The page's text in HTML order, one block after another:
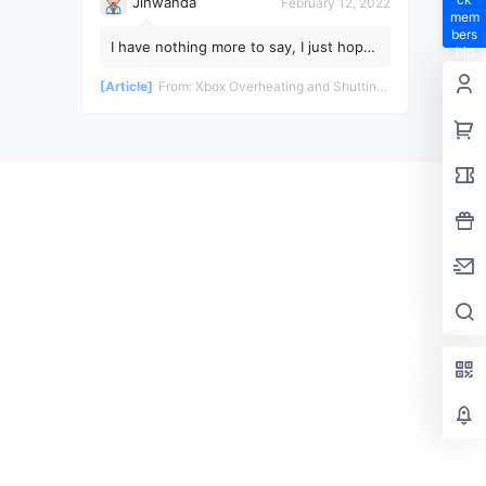
I have nothing more to say, I just hope
[Article] From: Xbox Overheating and Shutting Down During Gameplay - Teardown and Repair Review
mem
bers
hip
eges